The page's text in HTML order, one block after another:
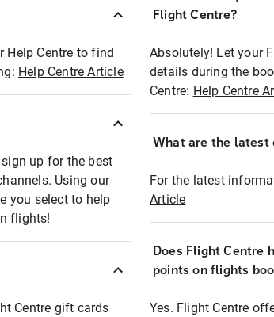
Help Centre to find
Help Centre Article
up for the best
Using our
you select to help
flights!
Centre gift cards
Flight Centre?
Absolutely! Let your
details during the
Centre: Help Centre
What are the latest
For the latest
Article
Does Flight Centre
points on flights
Yes. Flight Centre